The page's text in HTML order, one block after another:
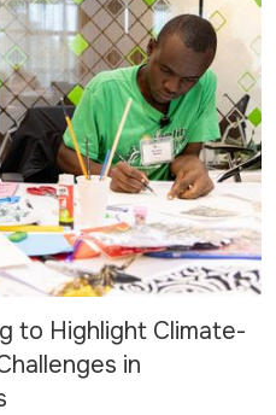
to Highlight Climate-
in